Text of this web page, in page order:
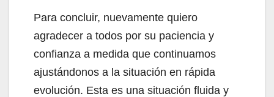
Para concluir, nuevamente quiero
agradecer a todos por su paciencia y
confianza a medida que continuamos
ajustándonos a la situación en rápida
evolución. Esta es una situación fluida y